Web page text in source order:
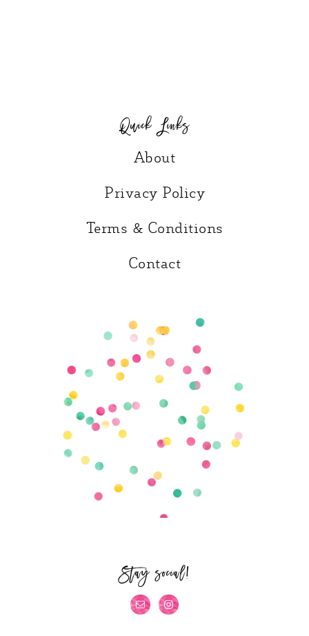
Quick Links
About
Privacy Policy
Terms & Conditions
Contact
Stay social!